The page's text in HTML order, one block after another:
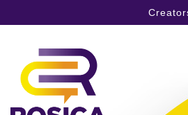
content